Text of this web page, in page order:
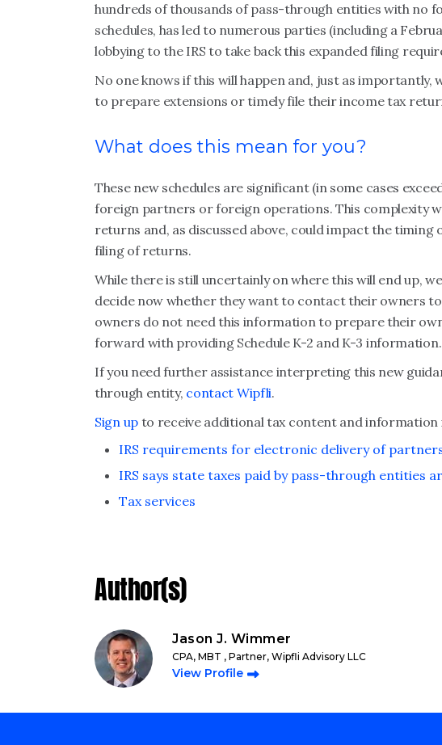
hundreds of thousands of pass-through entities with no
schedules, has led to numerous parties (including a
lobbying to the IRS to take back this expanded filing
No one knows if this will happen and, just as importantly,
to prepare extensions or timely file their income tax
What does this mean for you?
These new schedules are significant (in some cases
foreign partners or foreign operations. This complexity
returns and, as discussed above, could impact the
filing of returns.
While there is still uncertainly on where this will end up,
decide now whether they want to contact their owners
owners do not need this information to prepare their
forward with providing Schedule K-2 and K-3 information.
If you need further assistance interpreting this new
through entity, contact Wipfli.
Sign upto receive additional tax content and information
IRS requirements for electronic delivery of
IRS says state taxes paid by pass-through entities
Tax services
Author(s)
Jason J. Wimmer
CPA, MBT , Partner, Wipfli Advisory LLC
View Profile